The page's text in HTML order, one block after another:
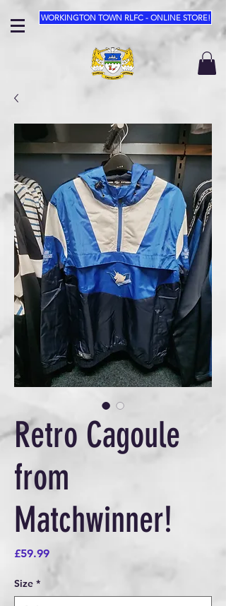
WORKINGTON TOWN RLFC - ONLINE STORE!
Retro Cagoule
from
Matchwinner!
£59.99Price
Size *